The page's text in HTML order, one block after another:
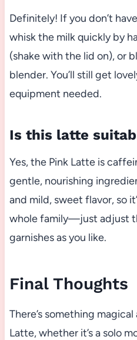
Definitely! If you don’t
whisk the milk quickly by
(shake with the lid on), or
blender. You’ll still get
equipment needed.
Is this latte
Yes, the Pink Latte is
gentle, nourishing
and mild, sweet flavor, so
whole family—just adjust
garnishes as you like.
Final Thoughts
There’s something
Latte, whether it’s a solo